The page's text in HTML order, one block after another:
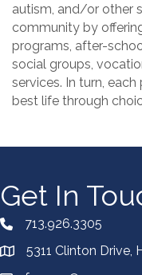
autism, and/or other
community by
programs, after-
social groups,
services. In turn,
best life through
Get In
713.926.3305
5311 Clinton Drive,